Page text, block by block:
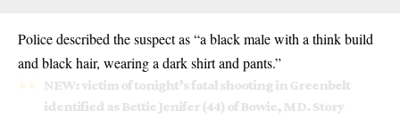
Police described the suspect as “a black male with a think build
and black hair, wearing a dark shirt and pants.”
NEW: victim of tonight’s fatal shooting in Greenbelt
identified as Bettie Jenifer (44) of Bowie, MD. Story